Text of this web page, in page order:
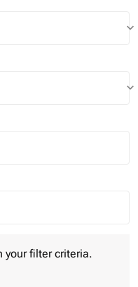
keyboard_arrow_down
keyboard_arrow_down
your filter criteria.